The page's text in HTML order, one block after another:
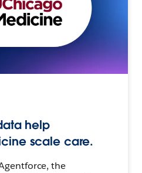
help
scale care.
the